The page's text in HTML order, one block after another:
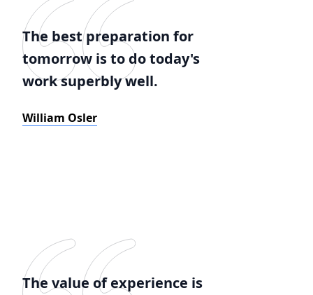
The best preparation for
tomorrow is to do today's
work superbly well.
William Osler
The value of experience is